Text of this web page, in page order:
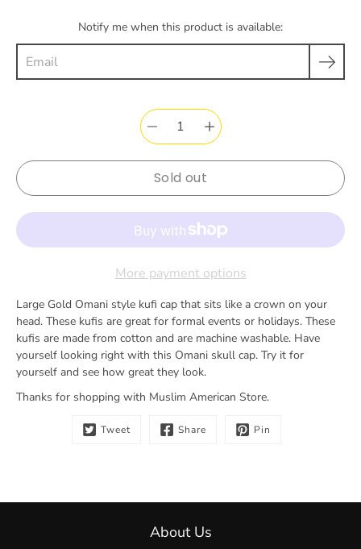
Notify me when this product is available:
Email
Sold out
More payment options
Large Gold Omani style kufi cap that sits like a crown on your
head. These kufis are great for formal events or holidays. These
kufis are made from cotton and are machine washable. Have
yourself looking right with this Omani skull cap. Try it for
yourself and see how great they look.
Thanks for shopping with Muslim American Store.
Tweet Share Pin
About Us